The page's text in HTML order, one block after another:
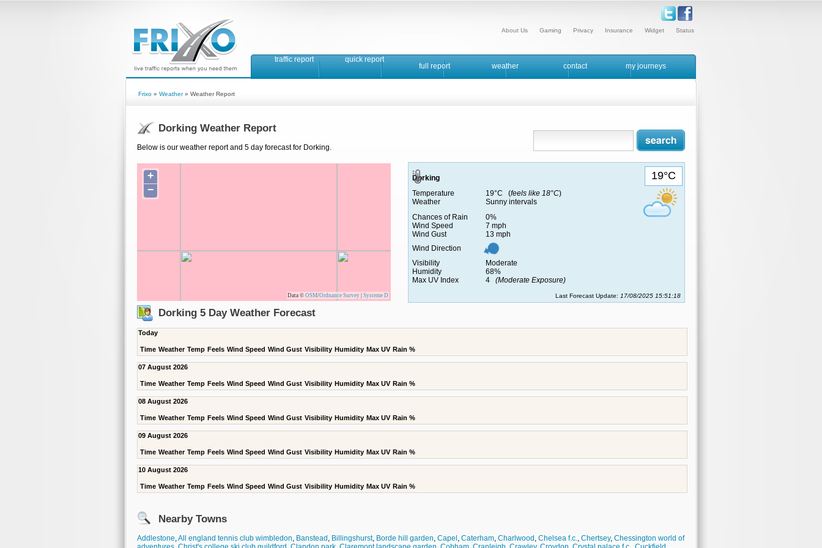
Status
Widget
Insurance
Privacy
Gaming
About Us
traffic report quick report
full report weather contact my journeys
Frixo » Weather» Weather Report
Dorking Weather Report
Below is our weather report and 5 day forecast for Dorking.
+
−
Data © OSM/Ordnance Survey Systeme D
19°C
Dorking
Temperature
19°C (feels like 18°C)
Weather
Sunny intervals
Chances of Rain
0%
Wind Speed
7 mph
Wind Gust
13 mph
Wind Direction
Visibility
Moderate
Humidity
68%
Max UV Index
4 (Moderate Exposure)
Last Forecast Update: 17/08/2025 15:51:18
Dorking 5 Day Weather Forecast
Today
Time Weather Temp Feels Wind Speed Wind Gust Visibility Humidity Max UV Rain %
07 August 2026
Time Weather Temp Feels Wind Speed Wind Gust Visibility Humidity Max UV Rain %
08 August 2026
Time Weather Temp Feels Wind Speed Wind Gust Visibility Humidity Max UV Rain %
09 August 2026
Time Weather Temp Feels Wind Speed Wind Gust Visibility Humidity Max UV Rain %
10 August 2026
Time Weather Temp Feels Wind Speed Wind Gust Visibility Humidity Max UV Rain %
Nearby Towns
Addlestone,All england tennis club wimbledon, Banstead , Billingshurst, Borde hill garden, Capel , Caterham, Charlwood , Chelsea f.c., Chertsey, Chessington world of